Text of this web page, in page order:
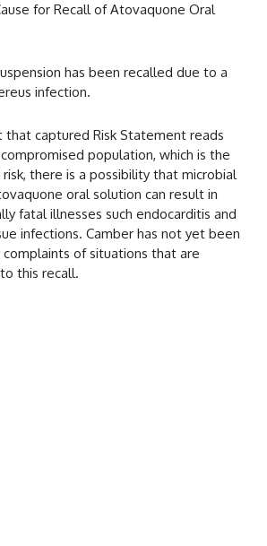
for Recall of Atovaquone Oral
has been recalled due to a
infection.
captured Risk Statement reads
population, which is the
there is a possibility that microbial
oral solution can result in
fatal illnesses such endocarditis and
infections. Camber has not yet been
of situations that are
this recall.